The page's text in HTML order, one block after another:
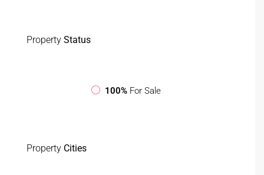
Property Status
100% For Sale
Property Cities